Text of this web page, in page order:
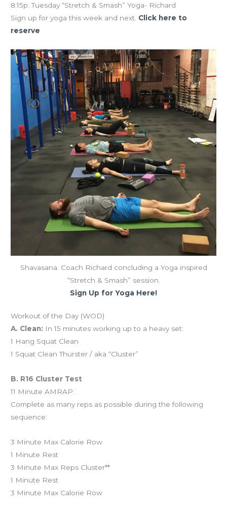
8:15p: Tuesday “Stretch & Smash” Yoga- Richard
Sign up for yoga this week and next. Click here to
reserve
Shavasana. Coach Richard concluding a Yoga inspired
“Stretch & Smash” session.
Sign Up for Yoga Here!
Workout of the Day (WOD)
A. Clean: In 15 minutes working up to a heavy set:
1 Hang Squat Clean
1 Squat Clean Thurster / aka “Cluster”
B. R16 Cluster Test
11 Minute AMRAP:
Complete as many reps as possible during the following
sequence:
3 Minute Max Calorie Row
1 Minute Rest
3 Minute Max Reps Cluster**
1 Minute Rest
3 Minute Max Calorie Row